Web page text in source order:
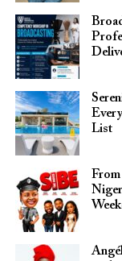
List
From